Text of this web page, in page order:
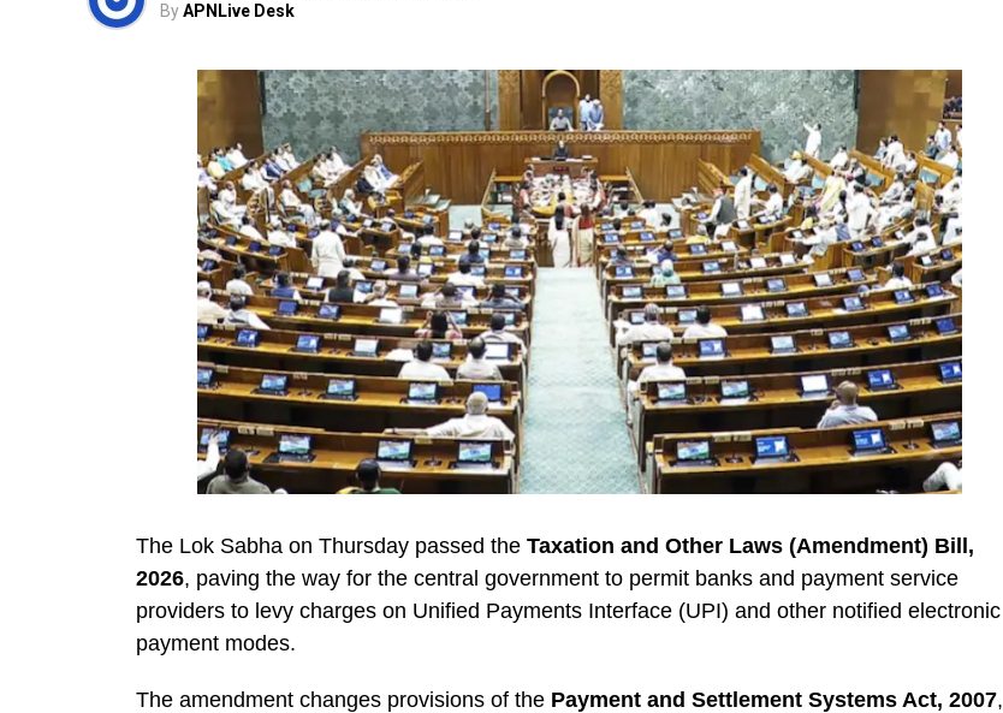
ByAPNLive Desk
The Lok Sabha on Thursday passed the Taxation and Other Laws (Amendment) Bill,
2026, paving the way for the central government to permit banks and payment service
providers to levy charges on Unified Payments Interface (UPI) and other notified electronic
payment modes.
The amendment changes provisions of the Payment and Settlement Systems Act, 2007,